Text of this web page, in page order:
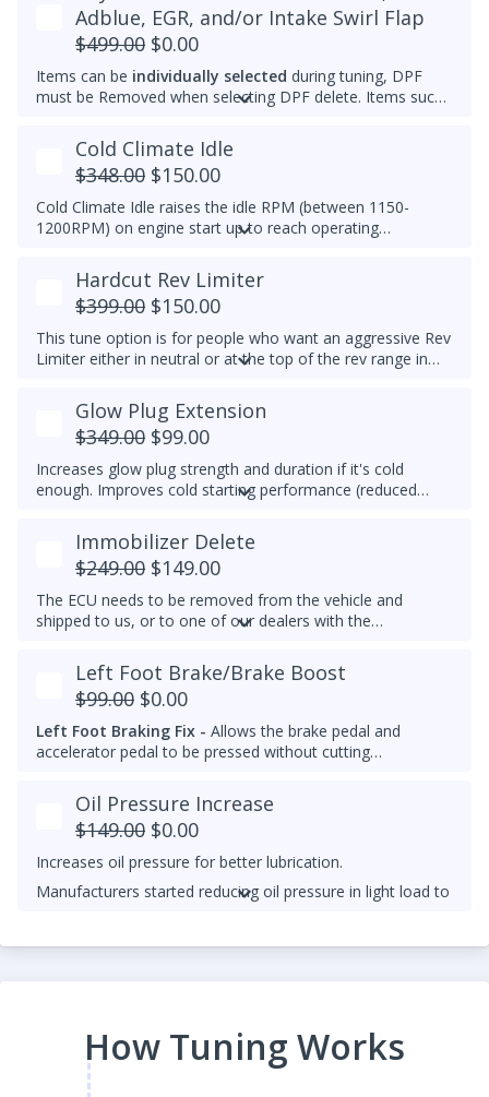
the EGR system while prolonging component life.
Adblue, EGR, and/or Intake Swirl Flap
$499.00 $0.00
Items can be individually selected during tuning, DPF
must be Removed when selecting DPF delete. Items such
electronically removed. Delete tunes are available for
road use and where emissions laws do not apply
Please note that some off-road areas may still be subject
to emissions regulations. Always check local laws before
use.
Cold Climate Idle
$348.00 $150.00
Cold Climate Idle raises the idle RPM (between 1150-
1200RPM) on engine start up to reach operating
This feature works when vehicle is in Park and on initial
engine start. If vehicle is moved out of Park, the feature
will turn off.
Hardcut Rev Limiter
$399.00 $150.00
This tune option is for people who want an aggressive Rev
Limiter either in neutral or at the top of the rev range in
driving. It is mechanically hard on the vehicle and can be
set to any custom RPM you prefer -
recommend exceeding 4600RPM - *We do not offer
refunds for this tuning feature!*
Glow Plug Extension
$349.00 $99.00
Increases glow plug strength and duration if it's cold
enough. Improves cold starting performance (reduced
Immobilizer Delete
$249.00 $149.00
The ECU needs to be removed from the vehicle and
shipped to us, or to one of our dealers with the
for 2012-2014 Passat 2.0L TDIs.
Left Foot Brake/Brake Boost
$99.00 $0.00
Left Foot Braking Fix - Allows the brake pedal and
accelerator pedal to be pressed without cutting
Oil Pressure Increase
$149.00 $0.00
Increases oil pressure for better lubrication.
Manufacturers started reducing oil pressure in light load to
by closing the solenoid valve past idle for stronger and
How Tuning Works